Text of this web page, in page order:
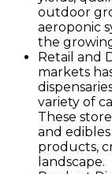
outdoor
aeroponic
the
Retail and
markets
variety of
These
and
products,
landscape.